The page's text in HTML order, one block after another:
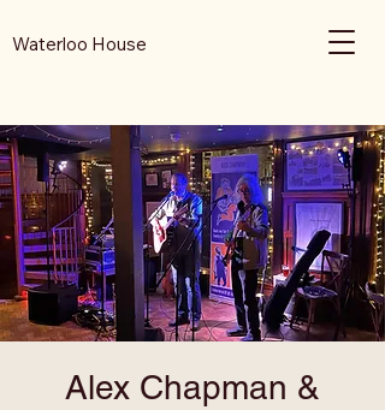
Waterloo House
Alex Chapman &